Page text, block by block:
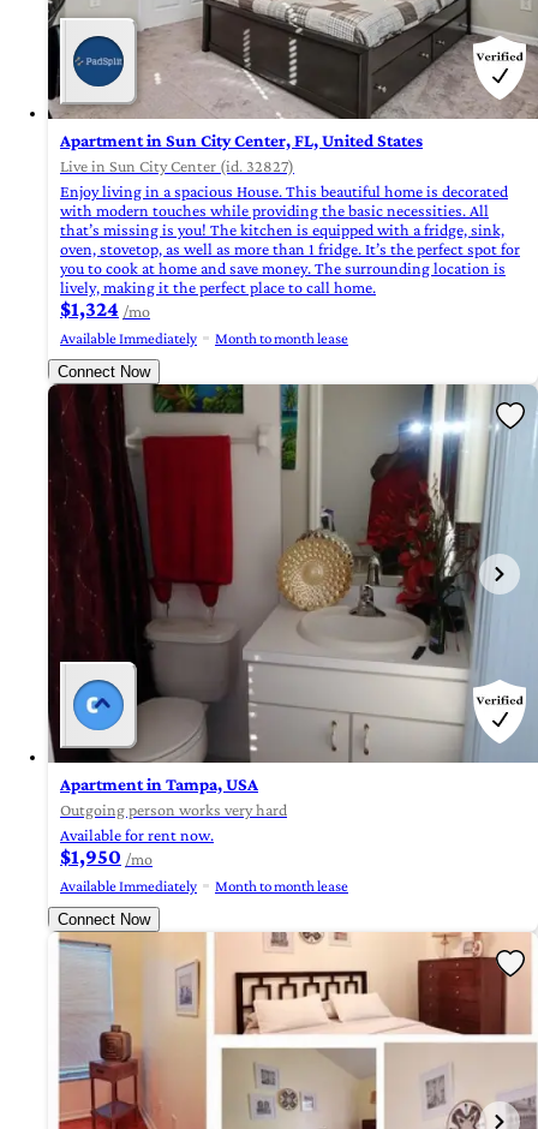
Apartment in Sun City Center, FL, United States
Live in Sun City Center (id. 32827)
Enjoy living in a spacious House. This beautiful home is decorated
with modern touches while providing the basic necessities. All
that’s missing is you! The kitchen is equipped with a fridge, sink,
oven, stovetop, as well as more than 1 fridge. It’s the perfect spot for
you to cook at home and save money. The surrounding location is
lively, making it the perfect place to call home.
$1,324 /mo
Available Immediately
Month to month lease
Connect Now
Apartment in Tampa, USA
Outgoing person works very hard
Available for rent now.
$1,950 /mo
Available Immediately
Month to month lease
Connect Now